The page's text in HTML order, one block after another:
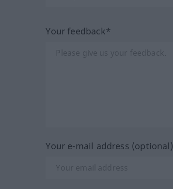
Your feedback*
Your e-mail address (optional)